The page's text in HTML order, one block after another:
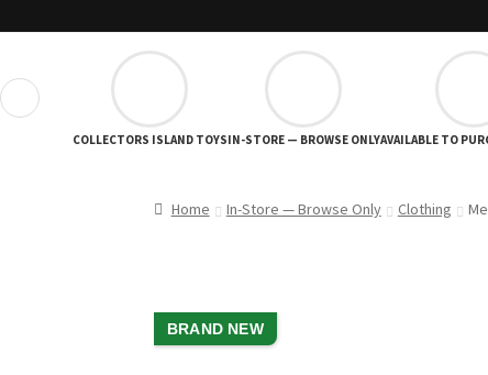
COLLECTORS ISLAND TOYSIN-STORE — BROWSE ONLYAVAILABLE TO
Home In-Store — Browse Only Clothing
BRAND NEW